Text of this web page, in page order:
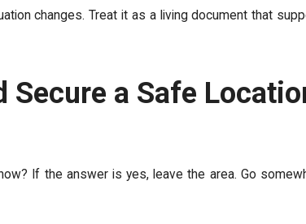
changes. Treat it as a living document that
Secure a Safe
If the answer is yes, leave the area. Go